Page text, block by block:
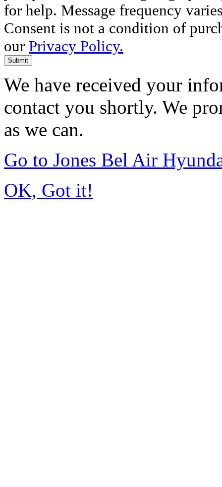
for help. Message frequency
Consent is not a condition of
our Privacy Policy.
Submit
We have received your
contact you shortly. We
as we can.
Go to Jones Bel Air
OK, Got it!